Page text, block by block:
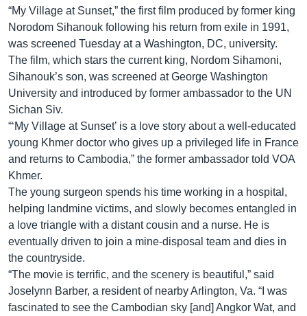
ទំព័រ​
ព័ត៌មាន​​
តែ​
ម្តង
រំលង​
និង​
ចូល​
ទៅ​
ទំព័រ​
រចនា
សម្ព័ន្ធ​
រំលង​
និង​
ចូល​
ទៅ​
កាន់​
ទំព័រ​
ស្វែង​
រក
ហេឡូវីអូអេ
កម្ពុជាច្នៃប្រតិដ្ឋ
ព្រឹត្តិការណ៍ព័ត៌មាន
ទូរទស្សន៍ / វីដេអូ​
វិទ្យុ / ផតខាសថ៍
កម្មវិធីទាំងអស់
Khmer English
បណ្តាញ​សង្គម
ភាសា
“My Village at Sunset,” the first film produced by former king
Norodom Sihanouk following his return from exile in 1991,
was screened Tuesday at a Washington, DC, university.
The film, which stars the current king, Nordom Sihamoni,
Sihanouk’s son, was screened at George Washington
University and introduced by former ambassador to the UN
Sichan Siv.
“‘My Village at Sunset’ is a love story about a well-educated
young Khmer doctor who gives up a privileged life in France
and returns to Cambodia,” the former ambassador told VOA
Khmer.
The young surgeon spends his time working in a hospital,
helping landmine victims, and slowly becomes entangled in
a love triangle with a distant cousin and a nurse. He is
eventually driven to join a mine-disposal team and dies in
the countryside.
“The movie is terrific, and the scenery is beautiful,” said
Joselynn Barber, a resident of nearby Arlington, Va. “I was
fascinated to see the Cambodian sky [and] Angkor Wat, and